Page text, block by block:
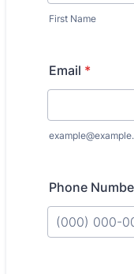
First Name
Email *
Phone